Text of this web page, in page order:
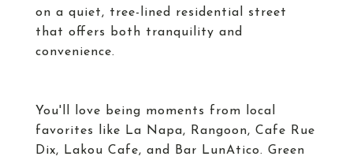
on a quiet, tree-lined residential street
that offers both tranquility and
convenience.
You'll love being moments from local
favorites like La Napa, Rangoon, Cafe Rue
Dix, Lakou Cafe, and Bar LunAtico. Green